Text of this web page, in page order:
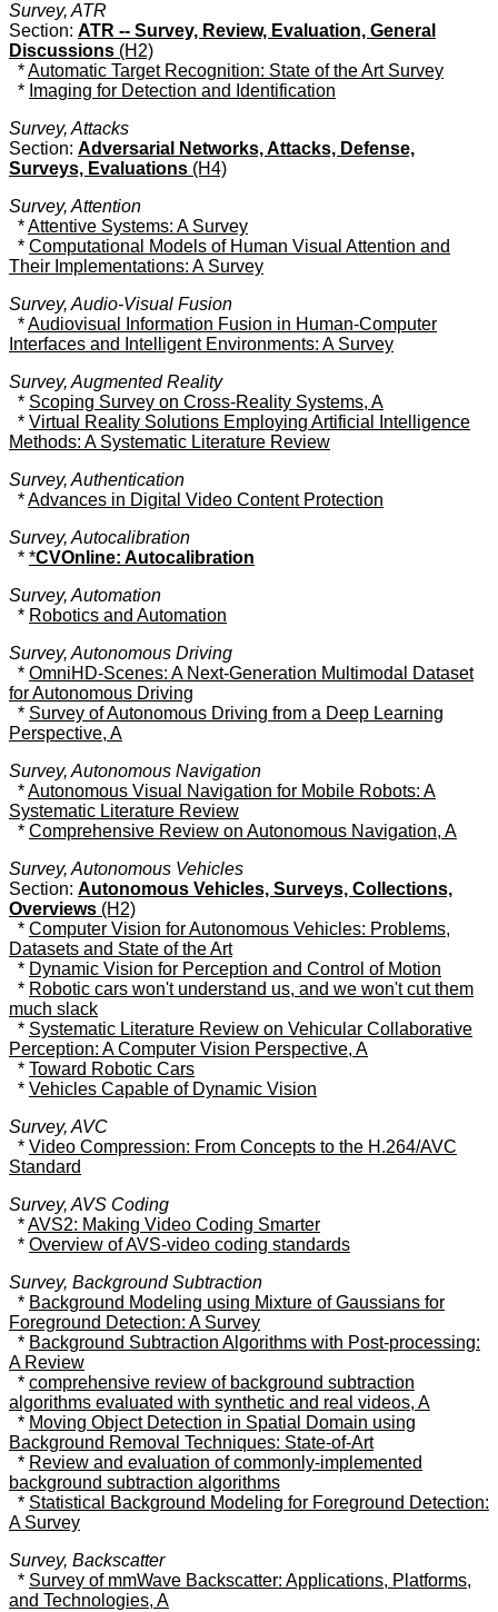
Survey, ATR
Section: ATR -- Survey, Review, Evaluation, General
Discussions (H2)
*Automatic Target Recognition: State of the Art Survey
* Imaging for Detection and Identification
Survey, Attacks
Section: Adversarial Networks, Attacks, Defense,
Surveys, Evaluations (H4)
Survey, Attention
*Attentive Systems: A Survey
* Computational Models of Human Visual Attention and
Their Implementations: A Survey
Survey, Audio-Visual Fusion
*Audiovisual Information Fusion in Human-Computer
Interfaces and Intelligent Environments: A Survey
Survey, Augmented Reality
* Scoping Survey on Cross-Reality Systems, A
* Virtual Reality Solutions Employing Artificial Intelligence
Methods: A Systematic Literature Review
Survey, Authentication
*Advances in Digital Video Content Protection
Survey, Autocalibration
* *CVOnline: Autocalibration
Survey, Automation
* Robotics and Automation
Survey, Autonomous Driving
* OmniHD-Scenes: A Next-Generation Multimodal Dataset
for Autonomous Driving
* Survey of Autonomous Driving from a Deep Learning
Perspective, A
Survey, Autonomous Navigation
*Autonomous Visual Navigation for Mobile Robots: A
Systematic Literature Review
* Comprehensive Review on Autonomous Navigation, A
Survey, Autonomous Vehicles
Section: Autonomous Vehicles, Surveys, Collections,
Overviews (H2)
* Computer Vision for Autonomous Vehicles: Problems,
Datasets and State of the Art
* Dynamic Vision for Perception and Control of Motion
* Robotic cars won't understand us, and we won't cut them
much slack
* Systematic Literature Review on Vehicular Collaborative
Perception: A Computer Vision Perspective, A
* Toward Robotic Cars
* Vehicles Capable of Dynamic Vision
Survey, AVC
* Video Compression: From Concepts to the H.264/AVC
Standard
Survey, AVS Coding
*AVS2: Making Video Coding Smarter
* Overview of AVS-video coding standards
Survey, Background Subtraction
* Background Modeling using Mixture of Gaussians for
Foreground Detection: A Survey
* Background Subtraction Algorithms with Post-processing:
A Review
* comprehensive review of background subtraction
algorithms evaluated with synthetic and real videos, A
* Moving Object Detection in Spatial Domain using
Background Removal Techniques: State-of-Art
* Review and evaluation of commonly-implemented
background subtraction algorithms
* Statistical Background Modeling for Foreground Detection:
A Survey
Survey, Backscatter
* Survey of mmWave Backscatter: Applications, Platforms,
and Technologies, A